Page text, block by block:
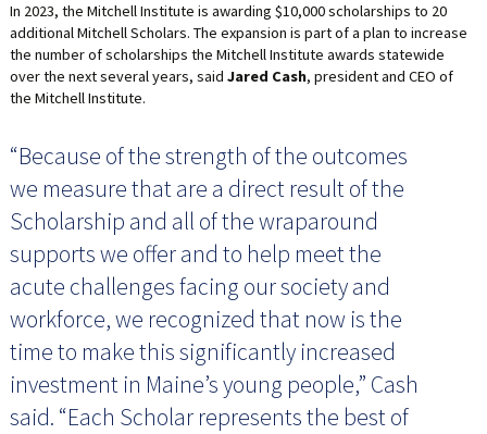
In 2023, the Mitchell Institute is awarding $10,000 scholarships to 20
additional Mitchell Scholars. The expansion is part of a plan to increase
the number of scholarships the Mitchell Institute awards statewide
over the next several years, said Jared Cash, president and CEO of
the Mitchell Institute.
“Because of the strength of the outcomes
we measure that are a direct result of the
Scholarship and all of the wraparound
supports we offer and to help meet the
acute challenges facing our society and
workforce, we recognized that now is the
time to make this significantly increased
investment in Maine’s young people,” Cash
said. “Each Scholar represents the best of